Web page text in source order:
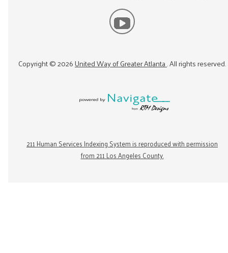
Copyright ©2026United Way of Greater Atlanta. All rights reserved.
211 Human Services Indexing System is reproduced with permission
from 211 Los Angeles County.